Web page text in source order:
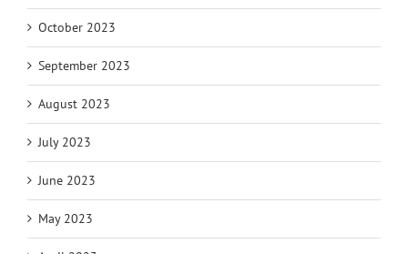
October 2023
September 2023
August 2023
July 2023
June 2023
May 2023